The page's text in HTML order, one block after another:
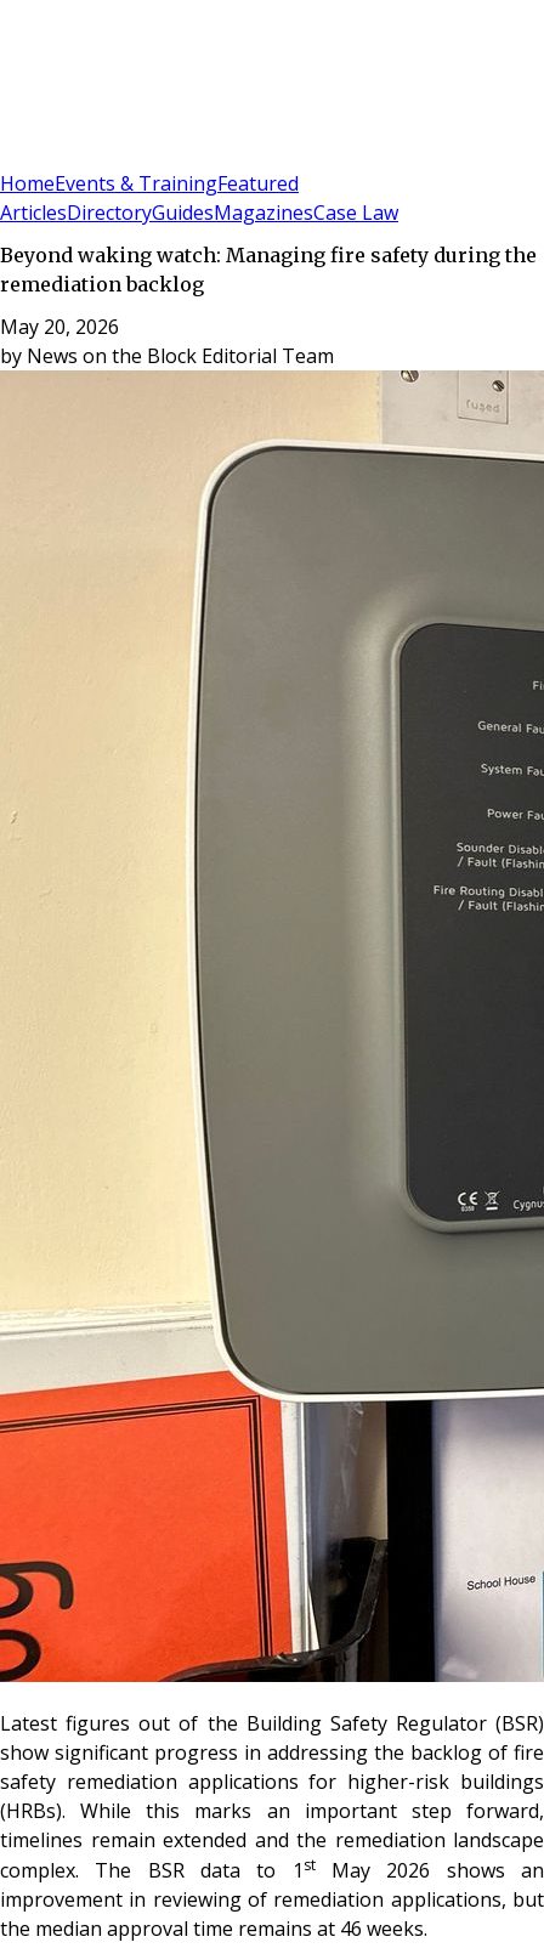
HomeEvents & TrainingFeatured
ArticlesDirectoryGuidesMagazinesCase Law
Beyond waking watch: Managing fire safety during the
remediation backlog
May 20, 2026
by News on the Block Editorial Team
Latest figures out of the Building Safety Regulator (BSR)
show significant progress in addressing the backlog of fire
safety remediation applications for higher-risk buildings
(HRBs). While this marks an important step forward,
timelines remain extended and the remediation landscape
complex. The BSR data to 1 stMay 2026 shows an
improvement in reviewing of remediation applications, but
the median approval time remains at 46 weeks.